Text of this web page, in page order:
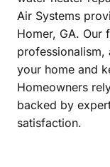
Air Systems
Homer, GA. Our
professionalism,
your home and
Homeowners
backed by
satisfaction.